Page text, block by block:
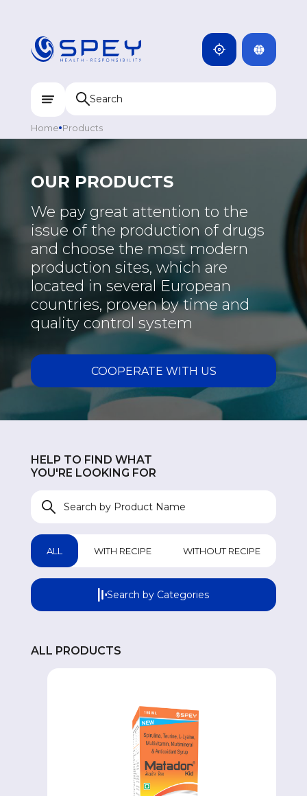
INDIA
CAMBODIA
MONGOLIA
Home Products
OUR PRODUCTS
We pay great attention to the
issue of the production of drugs
and choose the most modern
production sites, which are
located in several European
countries, proven by time and
quality control system
COOPERATE WITH US
HELP TO FIND WHAT
YOU'RE LOOKING FOR
ALL WITH RECIPE WITHOUT RECIPE
Search by Categories
GASTROINTESTINAL
WOMEN HEALTH
COUGH & COLD REMEDIES
ORTHO CARE & PAIN MANAGEMENT
ANTI-INFECTIVES
GENERAL WELLNESS
ALL PRODUCTS